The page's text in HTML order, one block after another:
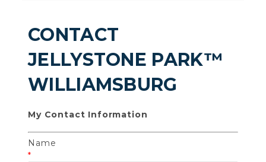
CONTACT
JELLYSTONE PARK™
WILLIAMSBURG
My Contact Information
Name
*